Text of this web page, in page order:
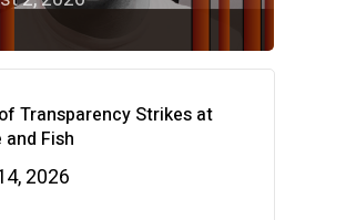
Transparency Strikes at
and Fish
2026